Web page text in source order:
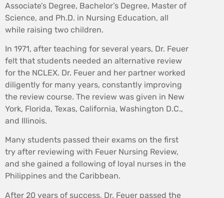
Associate’s Degree, Bachelor’s Degree, Master of
Science, and Ph.D. in Nursing Education, all
while raising two children.
In 1971, after teaching for several years, Dr. Feuer
felt that students needed an alternative review
for the NCLEX. Dr. Feuer and her partner worked
diligently for many years, constantly improving
the review course. The review was given in New
York, Florida, Texas, California, Washington D.C.,
and Illinois.
Many students passed their exams on the first
try after reviewing with Feuer Nursing Review,
and she gained a following of loyal nurses in the
Philippines and the Caribbean.
After 20 years of success, Dr. Feuer passed the